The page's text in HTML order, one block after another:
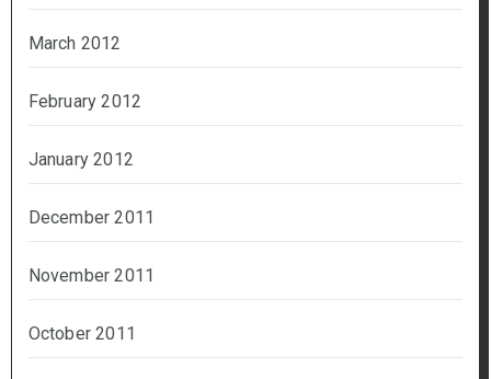
March 2012
February 2012
January 2012
December 2011
November 2011
October 2011